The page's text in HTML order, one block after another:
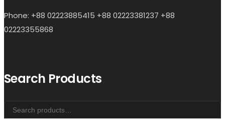
Phone: +88 02223885415 +88 02223381237 +88
02223355868
Search Products
Search